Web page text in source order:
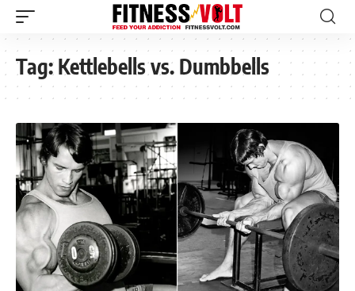
Tag:Kettlebells vs. Dumbbells